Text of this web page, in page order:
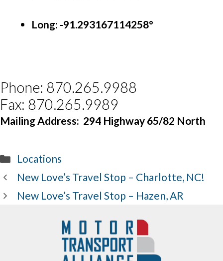
Long: -91.293167114258°
Phone: 870.265.9988
Fax: 870.265.9989
Mailing Address: 294 Highway 65/82 North
Categories
Locations
New Love’s Travel Stop – Charlotte, NC!
New Love’s Travel Stop – Hazen, AR